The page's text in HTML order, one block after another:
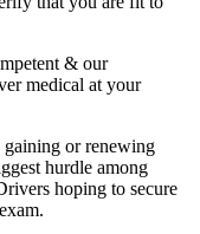
& our
medical at your
gaining or renewing
hurdle among
hoping to secure